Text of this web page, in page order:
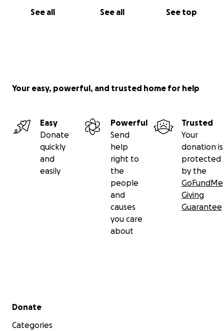
See all See all See top
Your easy, powerful, and trusted home for help
Easy
Donate
quickly
and
easily
Powerful
Send
help
right to
the
people
and
causes
you care
about
Trusted
Your
donation is
protected
by the
GoFundMe
Giving
Guarantee
Secondary menu
Donate
Categories